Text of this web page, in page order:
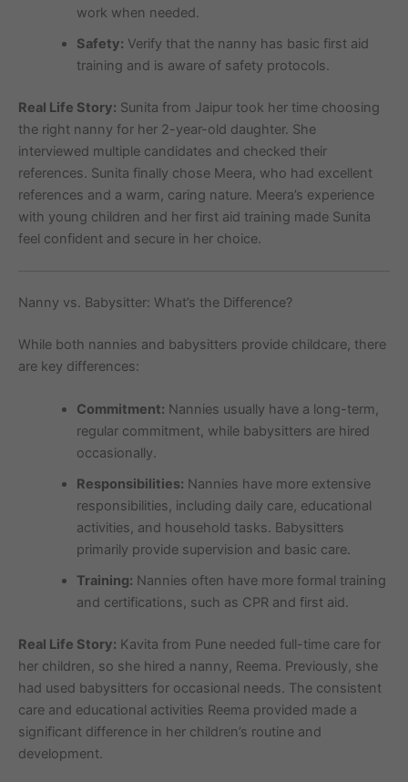
work when needed.
Safety: Verify that the nanny has basic first aid
training and is aware of safety protocols.
Real Life Story: Sunita from Jaipur took her time choosing
the right nanny for her 2-year-old daughter. She
interviewed multiple candidates and checked their
references. Sunita finally chose Meera, who had excellent
references and a warm, caring nature. Meera’s experience
with young children and her first aid training made Sunita
feel confident and secure in her choice.
Nanny vs. Babysitter: What’s the Difference?
While both nannies and babysitters provide childcare, there
are key differences:
Commitment: Nannies usually have a long-term,
regular commitment, while babysitters are hired
occasionally.
Responsibilities: Nannies have more extensive
responsibilities, including daily care, educational
activities, and household tasks. Babysitters
primarily provide supervision and basic care.
Training: Nannies often have more formal training
and certifications, such as CPR and first aid.
Real Life Story: Kavita from Pune needed full-time care for
her children, so she hired a nanny, Reema. Previously, she
had used babysitters for occasional needs. The consistent
care and educational activities Reema provided made a
significant difference in her children’s routine and
development.